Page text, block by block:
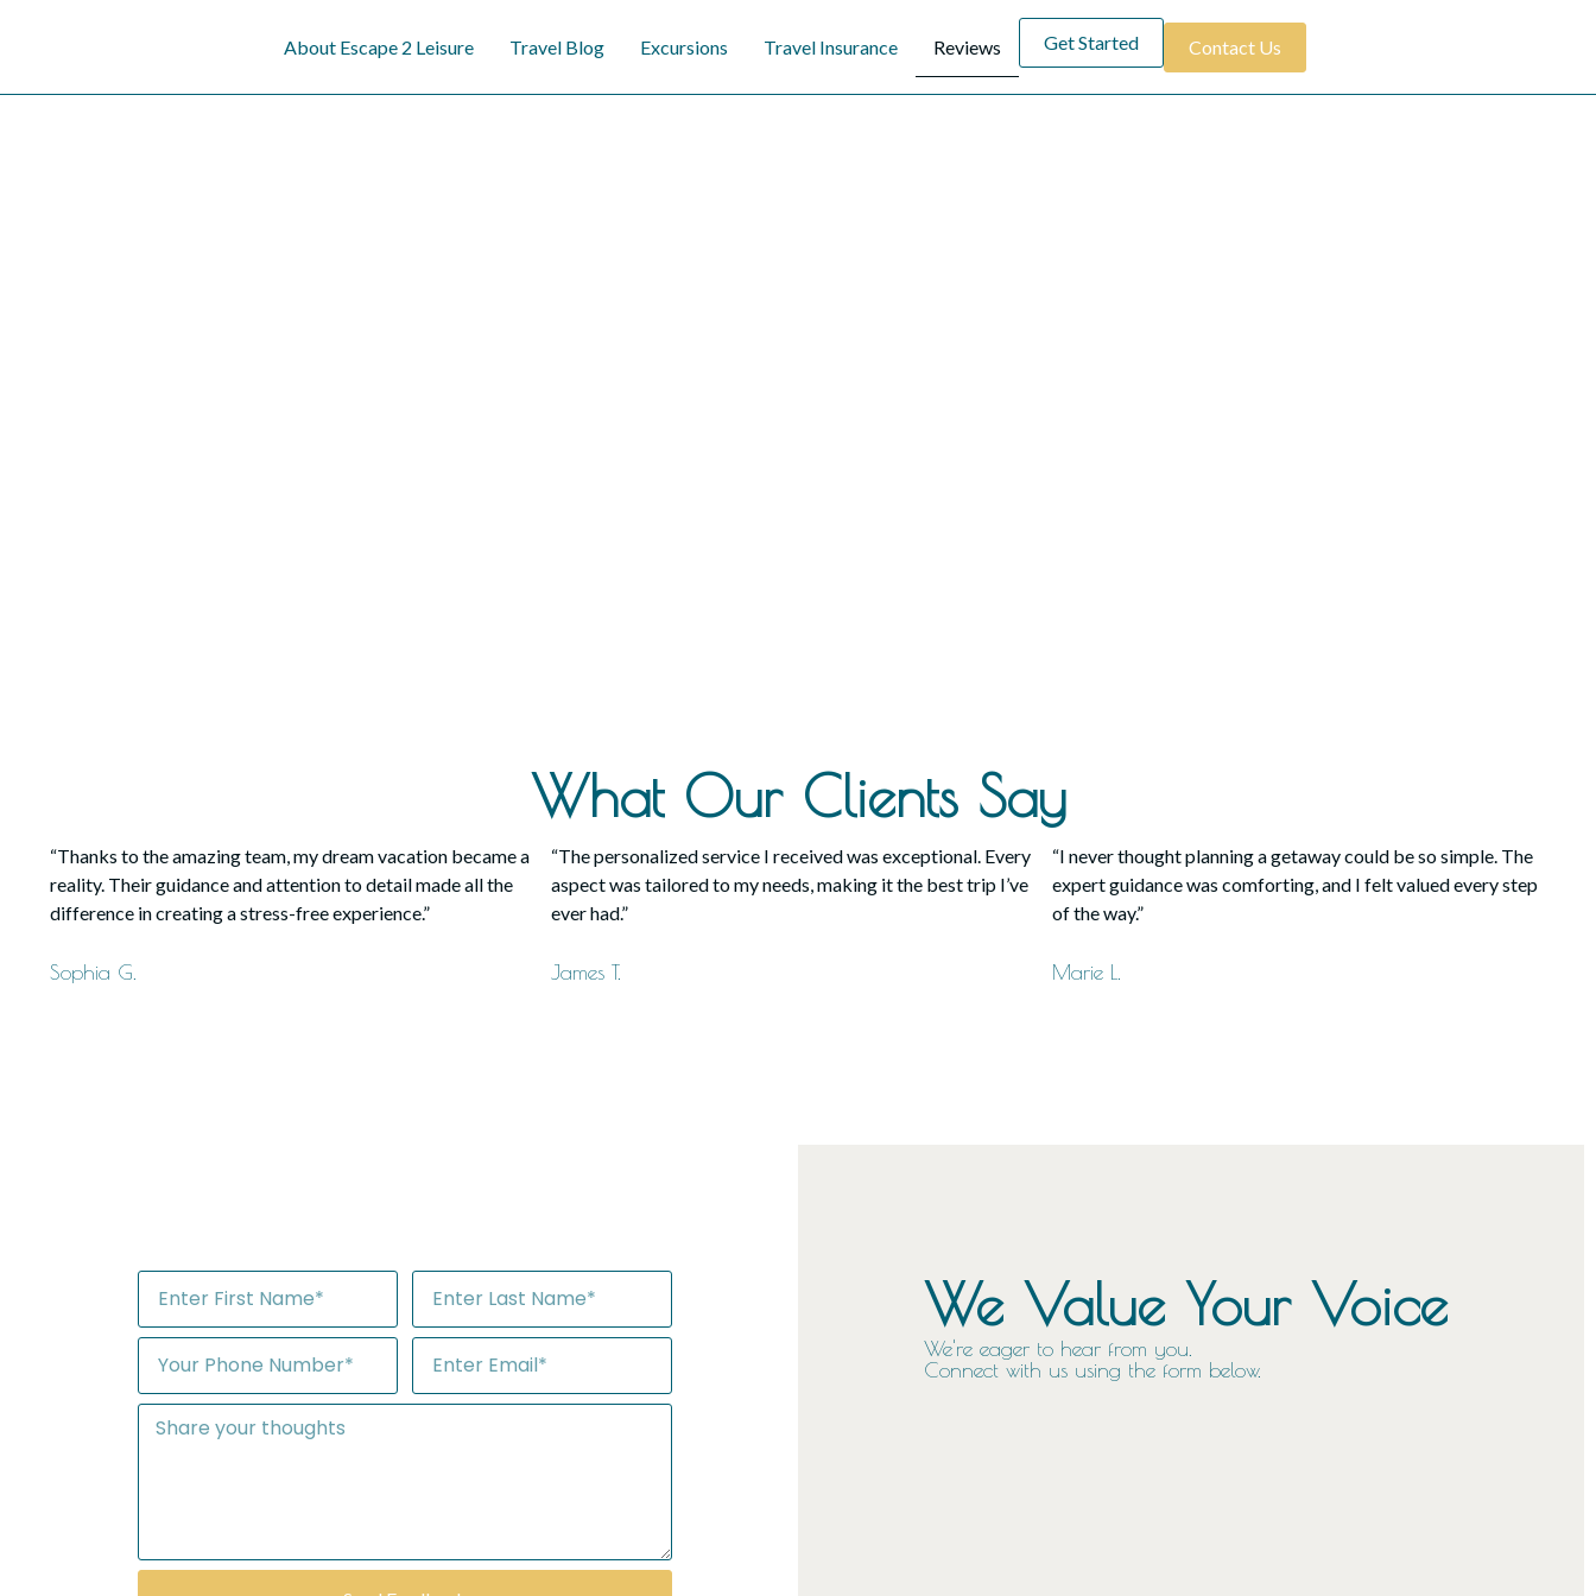
About Escape 2 Leisure Travel Blog Excursions Travel Insurance Reviews Get Started Contact Us
What Our Clients Say
“Thanks to the amazing team, my dream vacation became a
reality. Their guidance and attention to detail made all the
difference in creating a stress-free experience.”
Sophia G.
“The personalized service I received was exceptional. Every
aspect was tailored to my needs, making it the best trip I’ve
ever had.”
James T.
“I never thought planning a getaway could be so simple. The
expert guidance was comforting, and I felt valued every step
of the way.”
Marie L.
We Value Your Voice
We're eager to hear from you.
Connect with us using the form below.